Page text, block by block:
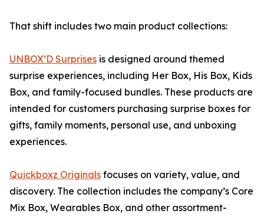
That shift includes two main product collections:
UNBOX’D Surprises is designed around themed
surprise experiences, including Her Box, His Box, Kids
Box, and family-focused bundles. These products are
intended for customers purchasing surprise boxes for
gifts, family moments, personal use, and unboxing
experiences.
Quickboxz Originals focuses on variety, value, and
discovery. The collection includes the company’s Core
Mix Box, Wearables Box, and other assortment-